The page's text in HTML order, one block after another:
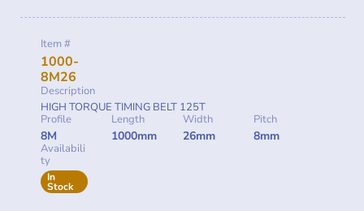
Item #
1000-
8M26
Description
HIGH TORQUE TIMING BELT 125T
Profile
8M
Length
1000mm
Width
26mm
Pitch
8mm
Availabili
ty
In
Stock